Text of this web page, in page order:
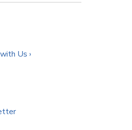
Us ›